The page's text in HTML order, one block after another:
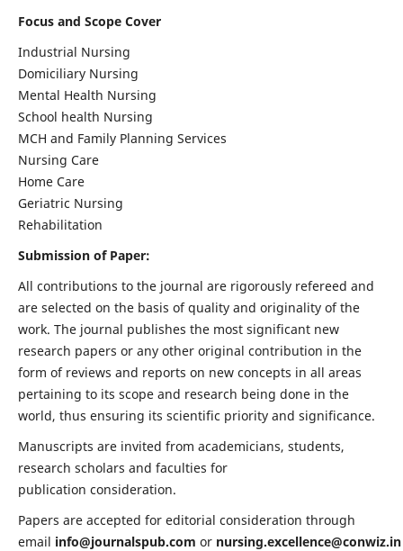
Focus and Scope Cover
Industrial Nursing
Domiciliary Nursing
Mental Health Nursing
School health Nursing
MCH and Family Planning Services
Nursing Care
Home Care
Geriatric Nursing
Rehabilitation
Submission of Paper:
All contributions to the journal are rigorously refereed and
are selected on the basis of quality and originality of the
work. The journal publishes the most significant new
research papers or any other original contribution in the
form of reviews and reports on new concepts in all areas
pertaining to its scope and research being done in the
world, thus ensuring its scientific priority and significance.
Manuscripts are invited from academicians, students,
research scholars and faculties for
publication consideration.
Papers are accepted for editorial consideration through
email info@journalspub.com or nursing.excellence@conwiz.in